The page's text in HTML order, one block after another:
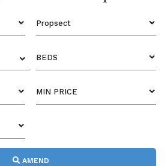
Propsect
BEDS
MIN PRICE
AMEND